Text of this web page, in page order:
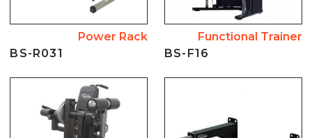
Power Rack
BS-R031
Functional Trainer
BS-F16